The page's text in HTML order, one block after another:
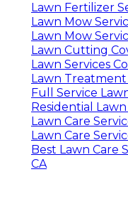
Lawn Fertilizer
Lawn Mow
Lawn Mow
Lawn Cutting
Lawn Services
Lawn Treatment
Full Service
Residential
Lawn Care
Lawn Care
Best Lawn Care
CA